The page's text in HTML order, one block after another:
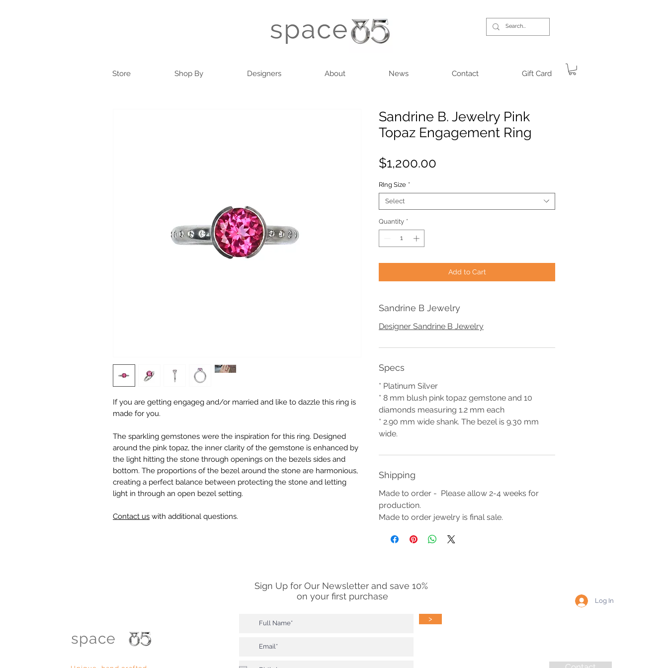
Store Shop By Designers About News Contact Gift Card
If you are getting engageg and/or married and like to dazzle this ring is
made for you.
The sparkling gemstones were the inspiration for this ring. Designed
around the pink topaz, the inner clarity of the gemstone is enhanced by
the light hitting the stone through openings on the bezels sides and
bottom. The proportions of the bezel around the stone are harmonious,
creating a perfect balance between protecting the stone and letting
light in through an open bezel setting.
Contact us with additional questions.
Sandrine B. Jewelry Pink
Topaz Engagement Ring
$1,200.00
RIng Size *
Select
Quantity *
Add to Cart
Sandrine B Jewelry
Designer Sandrine B Jewelry
Specs
* Platinum Silver
* 8 mm blush pink topaz gemstone and 10
diamonds measuring 1.2 mm each
* 2.90 mm wide shank. The bezel is 9.30 mm
wide.
Shipping
Made to order - Please allow 2-4 weeks for
production.
Made to order jewelry is final sale.
Sign Up for Our Newsletter and save 10%
on your first purchase
Log In
space
>